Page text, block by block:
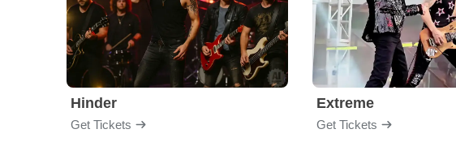
Hinder
Get Tickets
Extreme
Get Tickets